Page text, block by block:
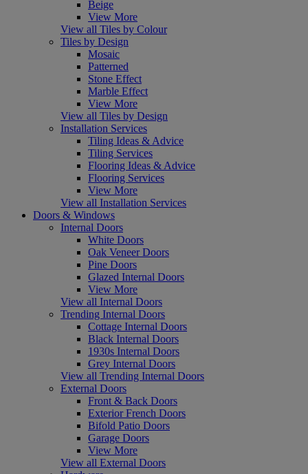
Beige
View More
View all Tiles by Colour
Tiles by Design
Mosaic
Patterned
Stone Effect
Marble Effect
View More
View all Tiles by Design
Installation Services
Tiling Ideas & Advice
Tiling Services
Flooring Ideas & Advice
Flooring Services
View More
View all Installation Services
Doors & Windows
Internal Doors
White Doors
Oak Veneer Doors
Pine Doors
Glazed Internal Doors
View More
View all Internal Doors
Trending Internal Doors
Cottage Internal Doors
Black Internal Doors
1930s Internal Doors
Grey Internal Doors
View all Trending Internal Doors
External Doors
Front & Back Doors
Exterior French Doors
Bifold Patio Doors
Garage Doors
View More
View all External Doors